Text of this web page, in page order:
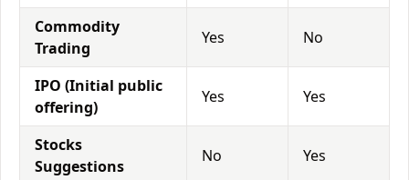
Commodity
Trading
Yes No
IPO (Initial public
offering)
Yes Yes
Stocks
Suggestions
No Yes